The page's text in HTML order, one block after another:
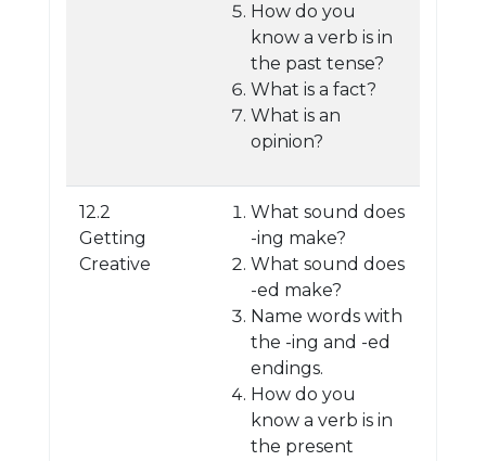
How do you
know a verb is in
the past tense?
What is a fact?
What is an
opinion?
12.2
Getting
Creative
What sound does
-ing make?
What sound does
-ed make?
Name words with
the -ing and -ed
endings.
How do you
know a verb is in
the present